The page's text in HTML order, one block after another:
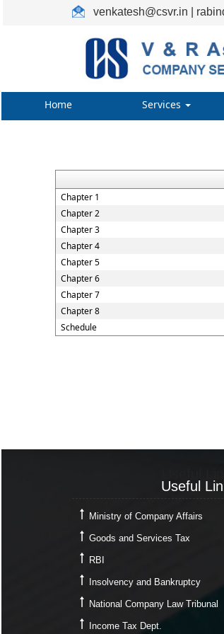
venkatesh@csvr.in |
Home Services
Chapter 1
Chapter 2
Chapter 3
Chapter 4
Chapter 5
Chapter 6
Chapter 7
Chapter 8
Schedule
Useful
Ministry of Company Affairs
Goods and Services Tax
RBI
Insolvency and Bankruptcy
National Company Law Tribunal
Income Tax Dept.